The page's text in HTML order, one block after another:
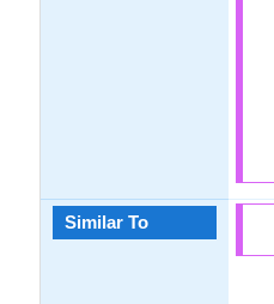
Similar To